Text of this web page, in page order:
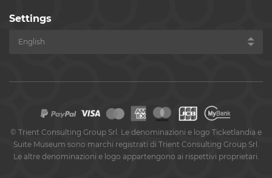
Settings
© Trient Consulting Group Srl. Le denominazioni e logo Ticketlandia e
Suite Museum sono marchi registrati di Trient Consulting Group Srl.
Le altre denominazioni e logo appartengono ai rispettivi proprietari.